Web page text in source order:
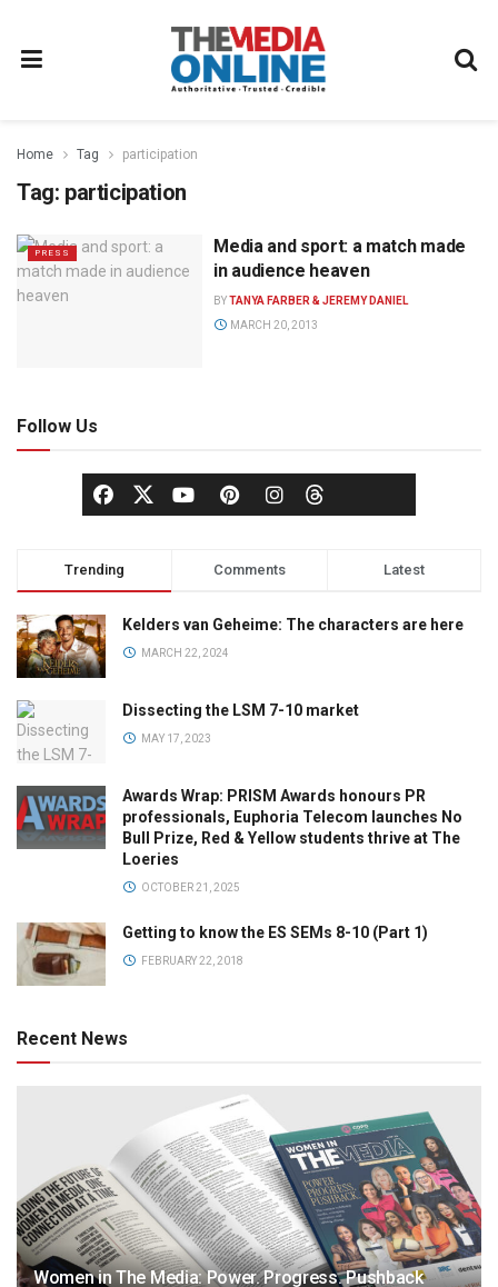
Home Tag participation
Tag: participation
PRESS
Media and sport: a match made
in audience heaven
BYTANYA FARBER & JEREMY DANIEL
MARCH 20, 2013
Follow Us
Trending Comments Latest
Kelders van Geheime: The characters are here
MARCH 22, 2024
Dissecting the LSM 7-10 market
MAY 17, 2023
Awards Wrap: PRISM Awards honours PR
professionals, Euphoria Telecom launches No
Bull Prize, Red & Yellow students thrive at The
Loeries
OCTOBER 21, 2025
Getting to know the ES SEMs 8-10 (Part 1)
FEBRUARY 22, 2018
Recent News
Women in The Media: Power. Progress. Pushback